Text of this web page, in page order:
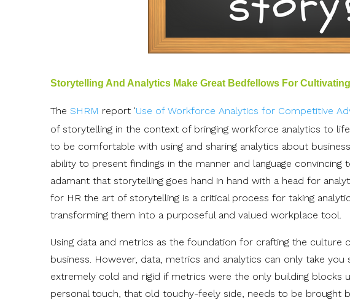
Storytelling And Analytics Make Great Bedfellows For
The SHRM report 'Use of Workforce Analytics for Competitive
of storytelling in the context of bringing workforce analytics to
to be comfortable with using and sharing analytics about
ability to present findings in the manner and language
adamant that storytelling goes hand in hand with a head for
for HR the art of storytelling is a critical process for taking
transforming them into a purposeful and valued workplace tool.
Using data and metrics as the foundation for crafting the culture
business. However, data, metrics and analytics can only take
extremely cold and rigid if metrics were the only building blocks
personal touch, that old touchy-feely side, needs to be brought